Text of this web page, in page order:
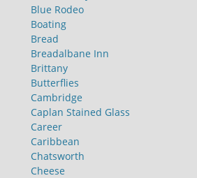
Blue Rodeo
Boating
Bread
Breadalbane Inn
Brittany
Butterflies
Cambridge
Caplan Stained Glass
Career
Caribbean
Chatsworth
Cheese